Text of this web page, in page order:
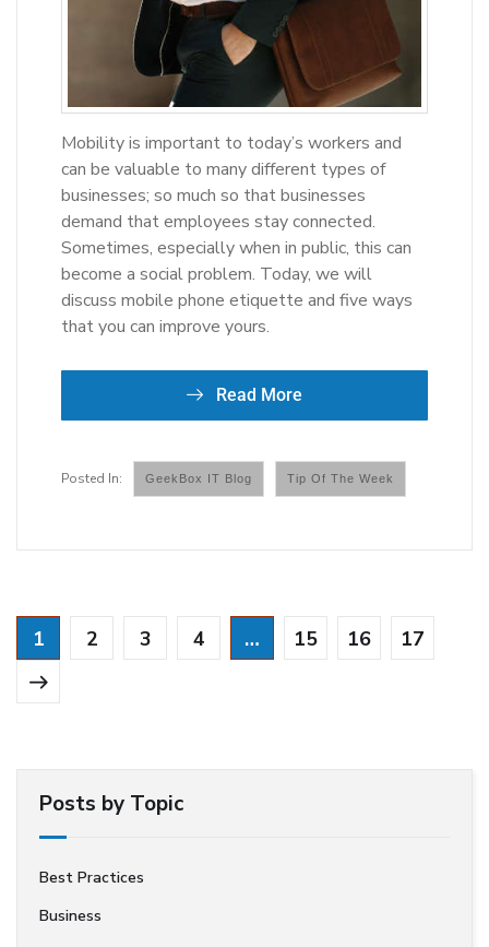
Mobility is important to today’s workers and
can be valuable to many different types of
businesses; so much so that businesses
demand that employees stay connected.
Sometimes, especially when in public, this can
become a social problem. Today, we will
discuss mobile phone etiquette and five ways
that you can improve yours.
Read More
GeekBox IT Blog Tip Of The Week
1 2 3 4 … 15 16 17
Posts by Topic
Best Practices
Business